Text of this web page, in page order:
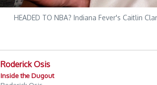
HEADED TO NBA? Indiana Fever's Caitlin
Roderick Osis
Inside the Dugout